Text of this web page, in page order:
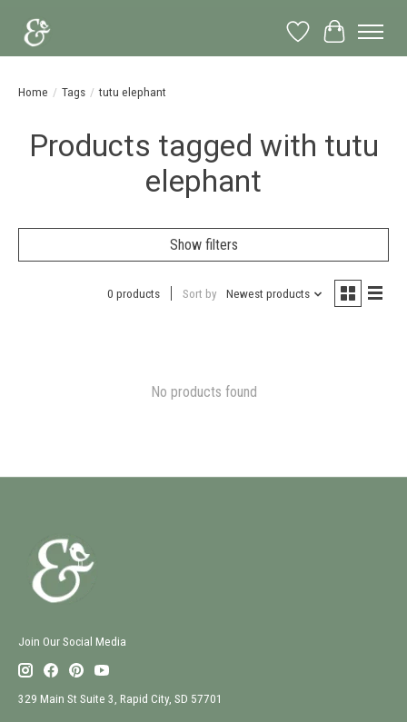
Wish List
Cart
Home / Tags / tutu elephant
Products tagged with tutu
elephant
Show filters
0 products Sort by Newest products
No products found
Join Our Social Media
329 Main St Suite 3, Rapid City, SD 57701